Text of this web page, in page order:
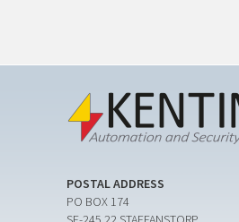
POSTAL ADDRESS
PO BOX 174